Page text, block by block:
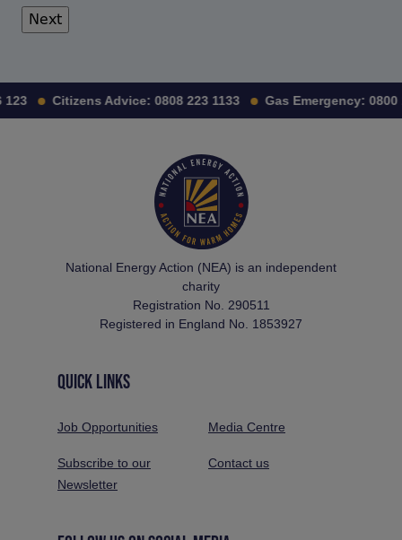
123 Citizens Advice: 0808 223 1133 Gas Emergency: 0800
National Energy Action (NEA) is an independent
charity
Registration No. 290511
Registered in England No. 1853927
QUICK LINKS
Job Opportunities Media Centre
Subscribe to our
Newsletter
Contact us